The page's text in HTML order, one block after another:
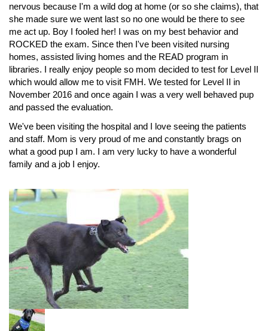
nervous because I'm a wild dog at home (or so she claims), that
she made sure we went last so no one would be there to see
me act up. Boy I fooled her! I was on my best behavior and
ROCKED the exam. Since then I've been visited nursing
homes, assisted living homes and the READ program in
libraries. I really enjoy people so mom decided to test for Level II
which would allow me to visit FMH. We tested for Level II in
November 2016 and once again I was a very well behaved pup
and passed the evaluation.
We've been visiting the hospital and I love seeing the patients
and staff. Mom is very proud of me and constantly brags on
what a good pup I am. I am very lucky to have a wonderful
family and a job I enjoy.